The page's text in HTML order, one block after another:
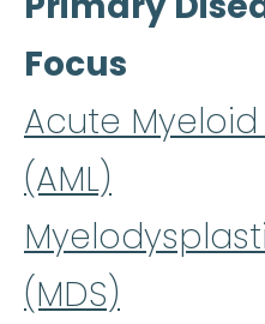
Focus
Acute
(AML)
(MDS)